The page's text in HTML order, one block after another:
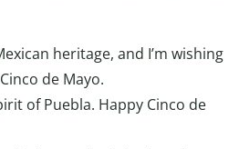
heritage, and I’m wishing
de Mayo.
of Puebla. Happy Cinco de